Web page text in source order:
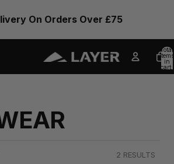
On Orders Over £75
Total
items
in
cart:
0
2 RESULTS